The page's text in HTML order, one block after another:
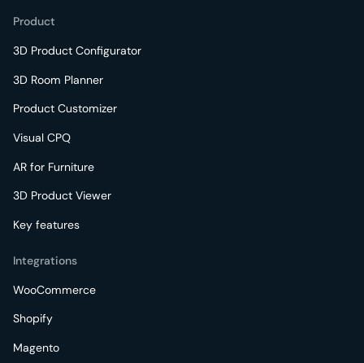
Product
3D Product Configurator
3D Room Planner
Product Customizer
Visual CPQ
AR for Furniture
3D Product Viewer
Key features
Integrations
WooCommerce
Shopify
Magento